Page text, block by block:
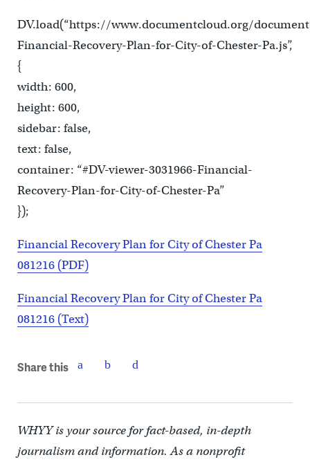
DV.load(“https://www.documentcloud.org/
Financial-Recovery-Plan-for-City-of-Chester-Pa.js”,
{
width: 600,
height: 600,
sidebar: false,
text: false,
container: “#DV-viewer-3031966-Financial-
Recovery-Plan-for-City-of-Chester-Pa”
});
Financial Recovery Plan for City of Chester Pa
081216 (PDF)
Financial Recovery Plan for City of Chester Pa
081216 (Text)
Share this
WHYY is your source for fact-based, in-depth
journalism and information. As a nonprofit